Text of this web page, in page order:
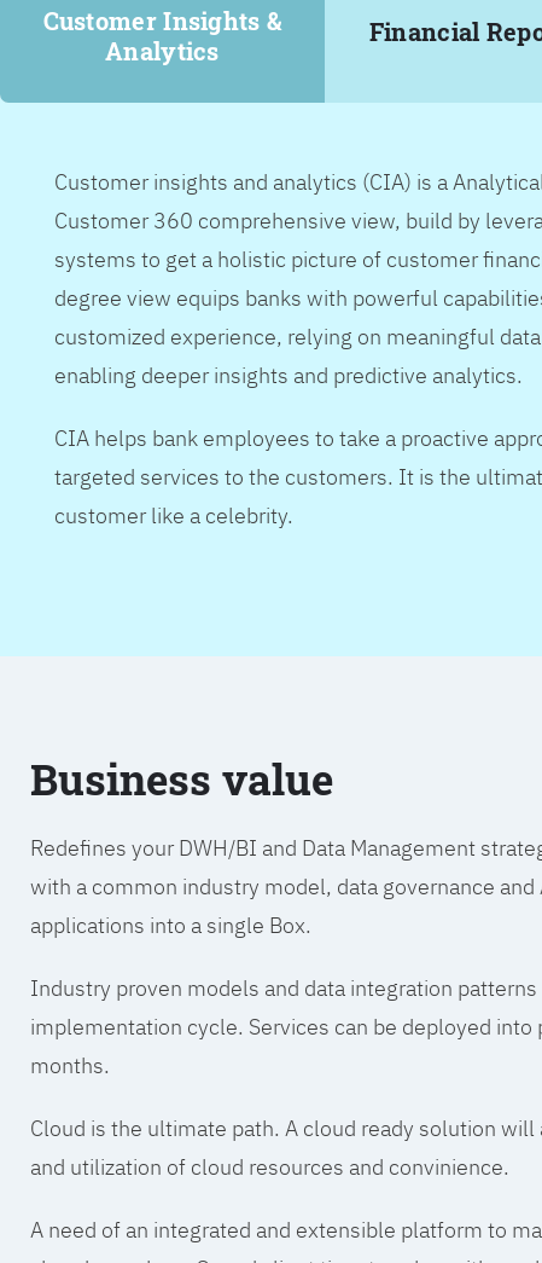
Customer Insights &
Analytics
Financial
Customer insights and analytics (CIA) is a
Customer 360 comprehensive view, build by
systems to get a holistic picture of customer
degree view equips banks with powerful
customized experience, relying on meaningful
enabling deeper insights and predictive analytics.
CIA helps bank employees to take a proactive
targeted services to the customers. It is the
customer like a celebrity.
Business value
Redefines your DWH/BI and Data Management
with a common industry model, data governance
applications into a single Box.
Industry proven models and data integration
implementation cycle. Services can be deployed into
months.
Cloud is the ultimate path. A cloud ready solution
and utilization of cloud resources and convinience.
A need of an integrated and extensible platform to